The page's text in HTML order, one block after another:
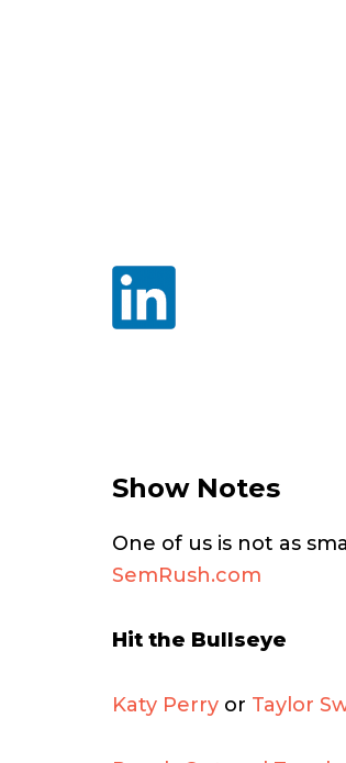
Show Notes
One of us is not as
SemRush.com
Hit the Bullseye
Katy Perry or Taylor